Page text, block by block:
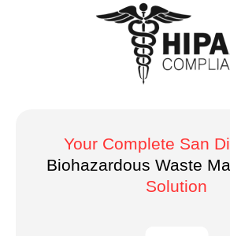
Your Complete San
Biohazardous Waste
Solution